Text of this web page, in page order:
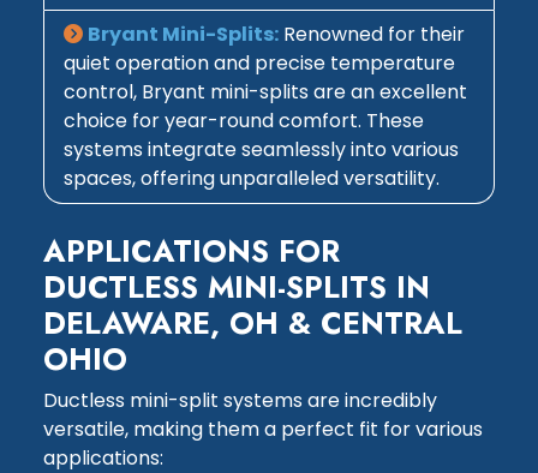
Bryant Mini-Splits: Renowned for their
quiet operation and precise temperature
control, Bryant mini-splits are an excellent
choice for year-round comfort. These
systems integrate seamlessly into various
spaces, offering unparalleled versatility.
APPLICATIONS FOR
DUCTLESS MINI-SPLITS IN
DELAWARE, OH & CENTRAL
OHIO
Ductless mini-split systems are incredibly
versatile, making them a perfect fit for various
applications: